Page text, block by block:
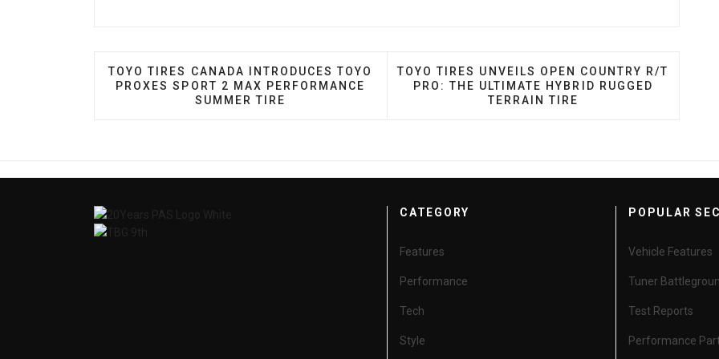
PREVIOUS ARTICLE: TOYO TIRES CANADA INTRODUCES TOYO PROXES SPORT 2 MAX
TOYO TIRES CANADA INTRODUCES TOYO
PROXES SPORT 2 MAX PERFORMANCE
SUMMER TIRE
NEXT ARTICLE: TOYO TIRES UNVEILS OPEN
TOYO TIRES UNVEILS OPEN COUNTRY R/T
PRO: THE ULTIMATE HYBRID RUGGED
TERRAIN TIRE
CATEGORY
Features
Performance
Tech
Style
POPULAR
Vehicle Features
Tuner
Test Reports
Performance